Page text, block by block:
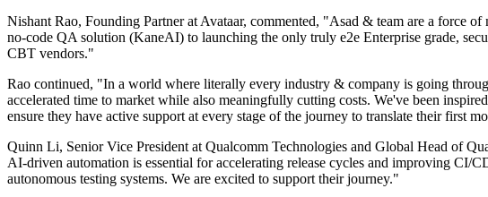
Nishant Rao, Founding Partner at Avataar, commented, "Asad & team are a force
no-code QA solution (KaneAI) to launching the only truly e2e Enterprise grade,
CBT vendors."
Rao continued, "In a world where literally every industry & company is going
accelerated time to market while also meaningfully cutting costs. We've been
ensure they have active support at every stage of the journey to translate their first
Quinn Li, Senior Vice President at Qualcomm Technologies and Global Head of
AI-driven automation is essential for accelerating release cycles and improving CI/
autonomous testing systems. We are excited to support their journey."